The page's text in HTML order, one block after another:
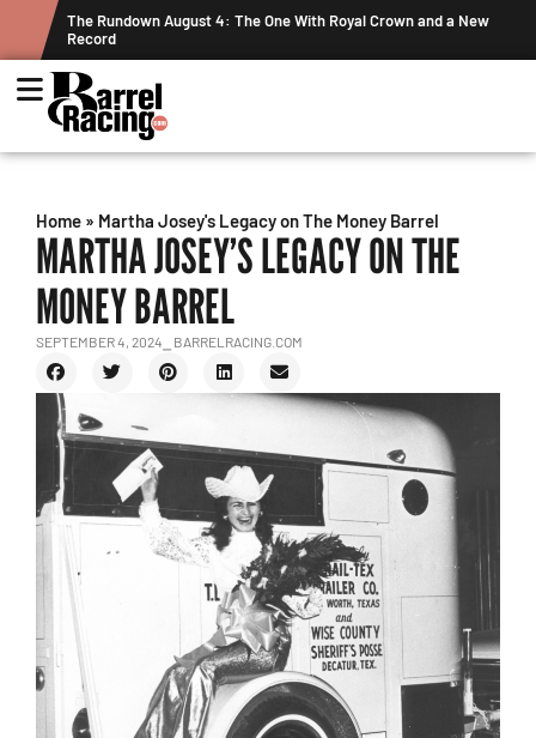
The Rundown August 4: The One With Royal Crown and a New
Record
Home » Martha Josey's Legacy on The Money Barrel
MARTHA JOSEY’S LEGACY ON THE
MONEY BARREL
SEPTEMBER 4, 2024 ⎯ BARRELRACING.COM